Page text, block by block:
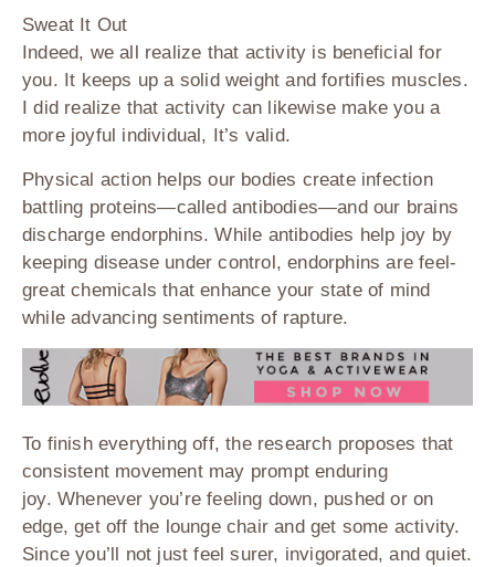
Sweat It Out
Indeed, we all realize that activity is beneficial for
you. It keeps up a solid weight and fortifies muscles.
I did realize that activity can likewise make you a
more joyful individual, It’s valid.
Physical action helps our bodies create infection
battling proteins—called antibodies—and our brains
discharge endorphins. While antibodies help joy by
keeping disease under control, endorphins are feel-
great chemicals that enhance your state of mind
while advancing sentiments of rapture.
To finish everything off, the research proposes that
consistent movement may prompt enduring
joy. Whenever you’re feeling down, pushed or on
edge, get off the lounge chair and get some activity.
Since you’ll not just feel surer, invigorated, and quiet.